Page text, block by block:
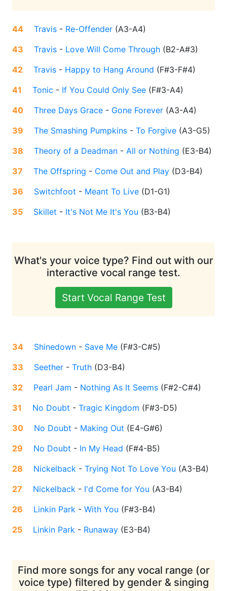
44 Travis - Re-Offender (A3-A4)
43
Travis - Love Will Come Through (B2-A#3)
42
Travis - Happy to Hang Around (F#3-F#4)
41
Tonic - If You Could Only See (F#3-A4)
40
Three Days Grace - Gone Forever (A3-A4)
39
The Smashing Pumpkins - To Forgive (A3-G5)
38
Theory of a Deadman - All or Nothing (E3-B4)
37
The Offspring - Come Out and Play (D3-B4)
36
Switchfoot - Meant To Live (D1-G1)
35
Skillet - It's Not Me It's You (B3-B4)
What's your voice type? Find out with our
interactive vocal range test.
Start Vocal Range Test
34 Shinedown - Save Me (F#3-C#5)
33
Seether - Truth (D3-B4)
32
Pearl Jam - Nothing As It Seems (F#2-C#4)
31
No Doubt - Tragic Kingdom (F#3-D5)
30
No Doubt - Making Out (E4-G#6)
29
No Doubt - In My Head (F#4-B5)
28
Nickelback - Trying Not To Love You (A3-B4)
27
Nickelback - I'd Come for You (A3-B4)
26
Linkin Park - With You (F#3-B4)
25
Linkin Park - Runaway (E3-B4)
Find more songs for any vocal range (or
voice type) filtered by gender & singing